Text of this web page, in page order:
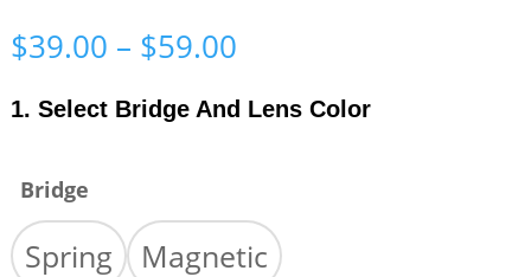
$39.00 – $59.00Price
$39.00
through
1. Select Bridge And Lens Color
Bridge
Spring Magnetic